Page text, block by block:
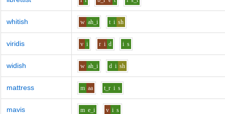
whitish w ah_i t i sh
viridis v i r i d i s
widish w ah_i d i sh
mattress m aa t_r i s
mavis m e_i v i s